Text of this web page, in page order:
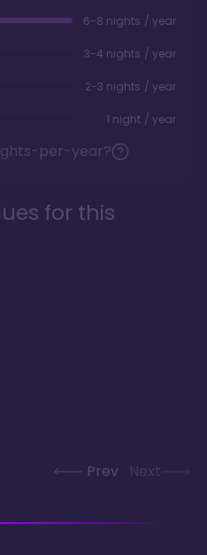
6-8 nights / year
3-4 nights / year
2-3 nights / year
1 night / year
per-year?
for this
Prev Next